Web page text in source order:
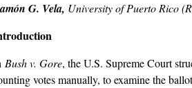
G. Vela, University of Puerto Rico
Bush v. Gore, the U.S. Supreme Court
votes manually, to examine the